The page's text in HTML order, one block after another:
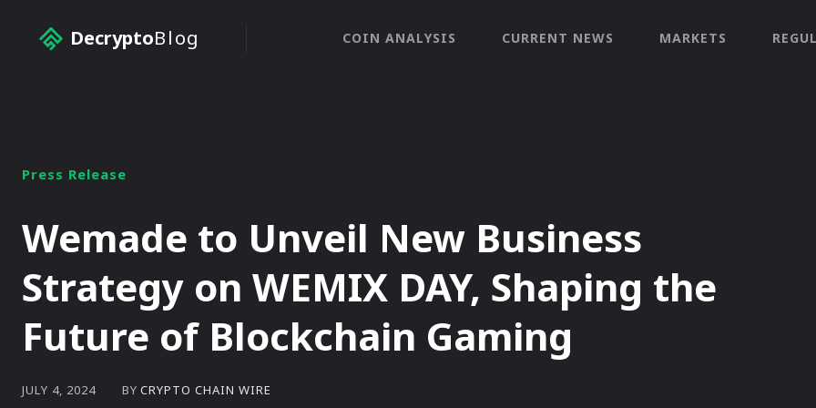
DecryptoBlog COIN ANALYSIS CURRENT NEWS MARKETS
Press Release
Wemade to Unveil New Business
Strategy on WEMIX DAY, Shaping the
Future of Blockchain Gaming
JULY 4, 2024 BY CRYPTO CHAIN WIRE